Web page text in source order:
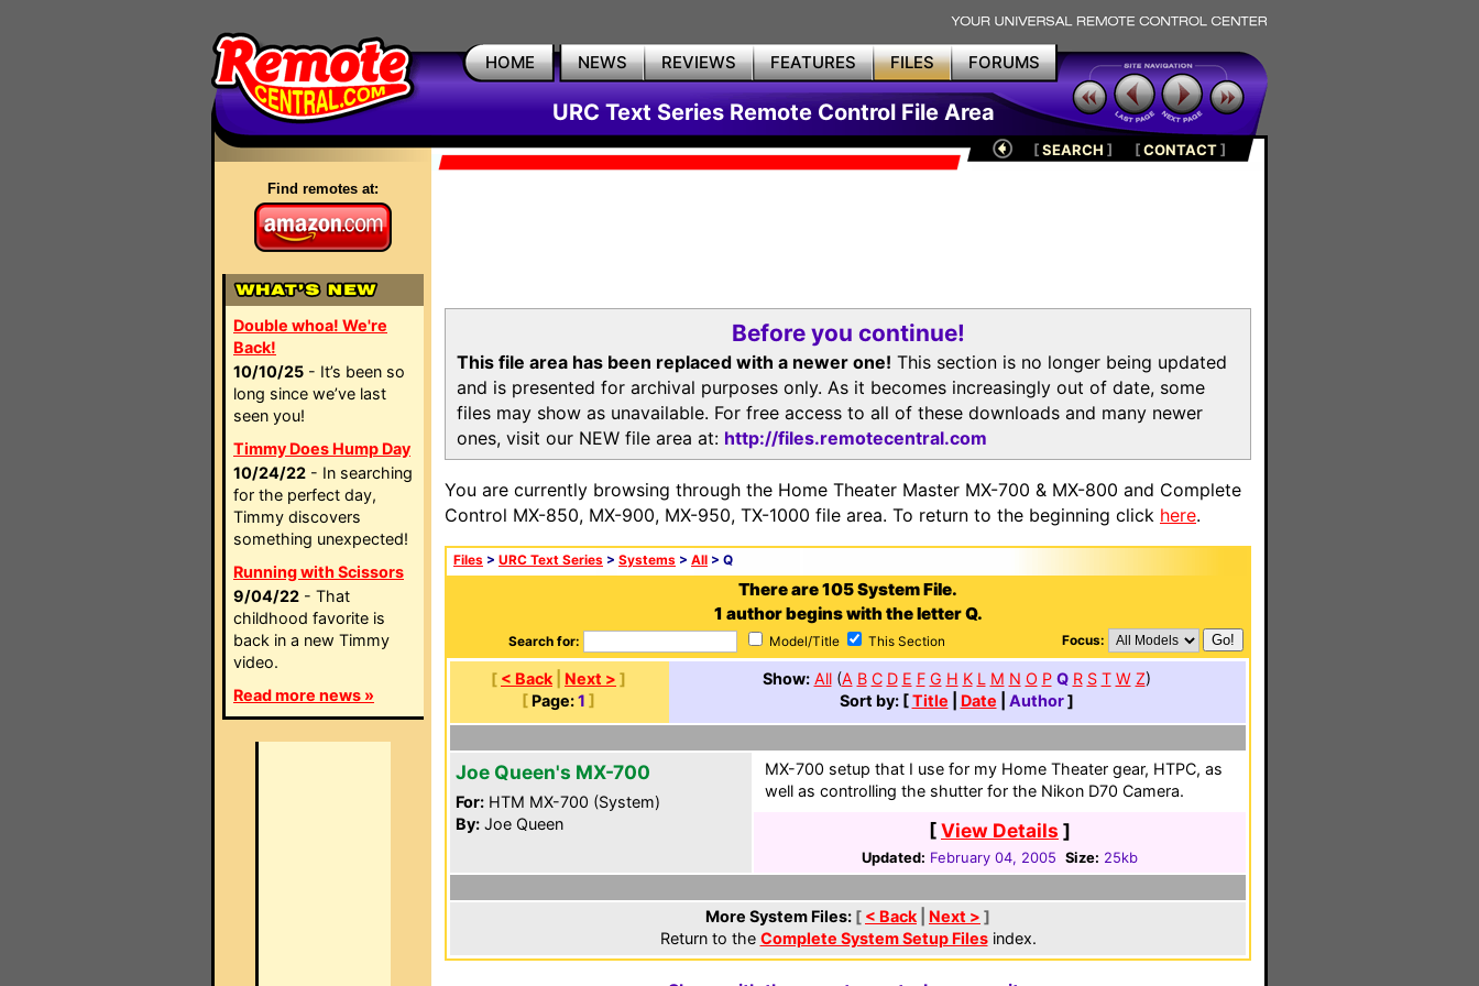
HOME NEWS REVIEWS FEATURES FILES FORUMS
URC Text Series Remote Control File Area
Find remotes at:
Double whoa! We're
Back!
10/10/25 - It’s been so
long since we’ve last
seen you!
Timmy Does Hump Day
10/24/22 - In searching
for the perfect day,
Timmy discovers
something unexpected!
Running with Scissors
9/04/22 - That
childhood favorite is
back in a new Timmy
video.
Read more news »
[SEARCH ] [CONTACT]
Before you continue!
This file area has been replaced with a newer one! This section is no longer being updated
and is presented for archival purposes only. As it becomes increasingly out of date, some
files may show as unavailable. For free access to all of these downloads and many newer
ones, visit our NEW file area at: http://files.remotecentral.com
You are currently browsing through the Home Theater Master MX-700 & MX-800 and Complete
Control MX-850, MX-900, MX-950, TX-1000 file area. To return to the beginning click here.
Files > URC Text Series > Systems > All > Q
There are 105 System File.
1 author begins with the letter Q.
Search for: Model/Title This Section Focus:
[ < Back Next > ]
[ Page:1 ]
Show: All(A B C D E F G H K L M N O P Q R S T W Z)
Sort by: [Title Date Author]
Joe Queen's MX-700
For: HTM MX-700 (System)
By: Joe Queen
MX-700 setup that I use for my Home Theater gear, HTPC, as
well as controlling the shutter for the Nikon D70 Camera.
[View Details ]
Updated: February 04, 2005 Size: 25kb
More System Files: [ < Back Next > ]
Return to the Complete System Setup Filesindex.